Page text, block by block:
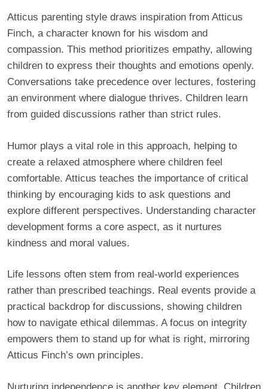
Atticus parenting style draws inspiration from Atticus
Finch, a character known for his wisdom and
compassion. This method prioritizes empathy, allowing
children to express their thoughts and emotions openly.
Conversations take precedence over lectures, fostering
an environment where dialogue thrives. Children learn
from guided discussions rather than strict rules.
Humor plays a vital role in this approach, helping to
create a relaxed atmosphere where children feel
comfortable. Atticus teaches the importance of critical
thinking by encouraging kids to ask questions and
explore different perspectives. Understanding character
development forms a core aspect, as it nurtures
kindness and moral values.
Life lessons often stem from real-world experiences
rather than prescribed teachings. Real events provide a
practical backdrop for discussions, showing children
how to navigate ethical dilemmas. A focus on integrity
empowers them to stand up for what is right, mirroring
Atticus Finch’s own principles.